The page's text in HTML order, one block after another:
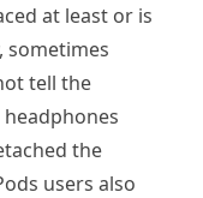
at least or is
sometimes
tell the
the
users also